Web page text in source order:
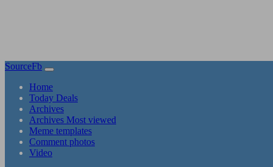
SourceFb
Home(current)
Today Deals
Archives
Archives Most viewed
Meme templates
Comment photos
Video